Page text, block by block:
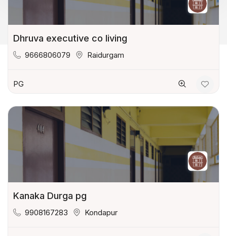
Dhruva executive co living
9666806079 Raidurgam
PG
Kanaka Durga pg
9908167283 Kondapur